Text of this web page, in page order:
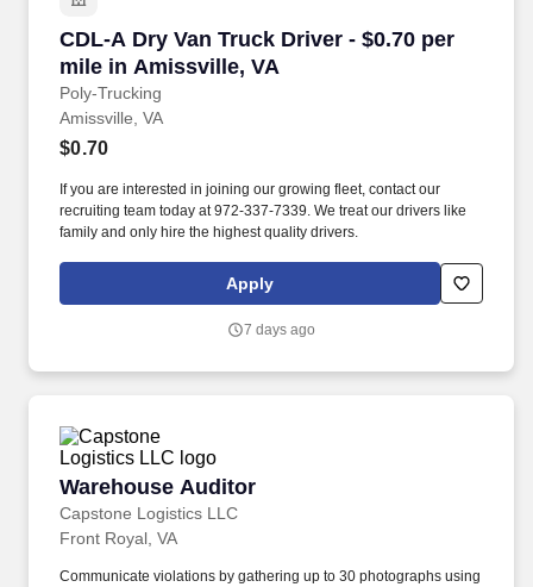
CDL-A Dry Van Truck Driver - $0.70 per
mile in Amissville, VA
Poly-Trucking
CDL-A Dry Van Truck Driver - $0.70 per mile
Amissville, VA
$0.70
If you are interested in joining our growing fleet, contact our
recruiting team today at 972-337-7339. We treat our drivers like
family and only hire the highest quality drivers.
Apply
7 days ago
Warehouse Auditor
Capstone Logistics LLC
Warehouse Auditor
Front Royal, VA
Communicate violations by gathering up to 30 photographs using